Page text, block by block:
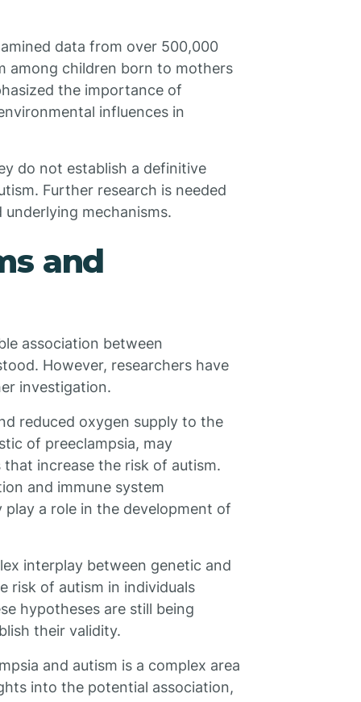
data from over 500,000
among children born to mothers
the importance of
influences in
do not establish a definitive
Further research is needed
mechanisms.
and
association between
However, researchers have
investigation.
reduced oxygen supply to the
of preeclampsia, may
increase the risk of autism.
and immune system
a role in the development of
interplay between genetic and
risk of autism in individuals
hypotheses are still being
their validity.
and autism is a complex area
into the potential association,